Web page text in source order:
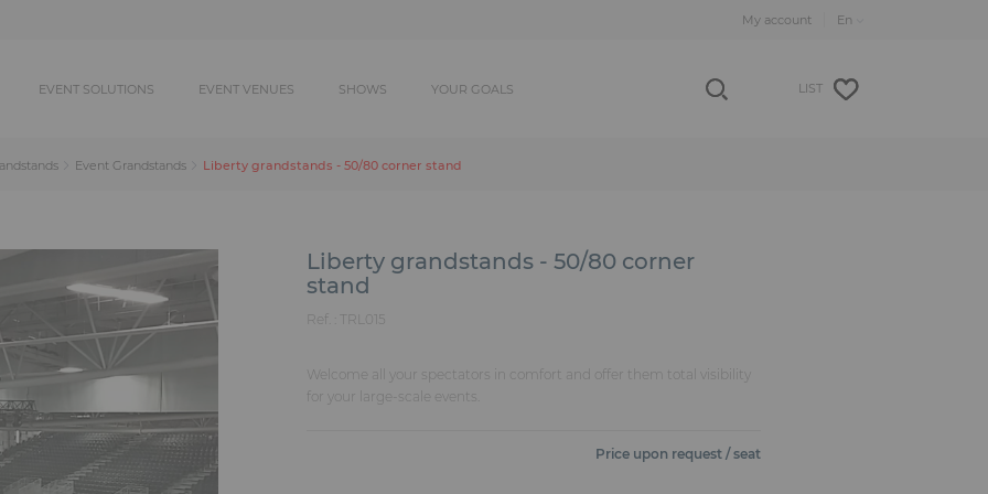
My account
EVENT SOLUTIONS EVENT VENUES SHOWS YOUR GOALS LIST
Event Grandstands Liberty grandstands - 50/80 corner stand
Liberty grandstands - 50/80 corner
stand
Ref. : TRL015
Welcome all your spectators in comfort and offer them total visibility
for your large-scale events.
Price upon request / seat